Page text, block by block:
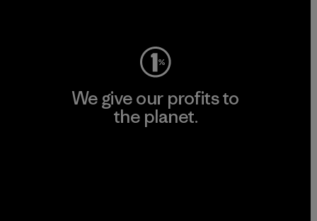
We give our profits to
the planet.